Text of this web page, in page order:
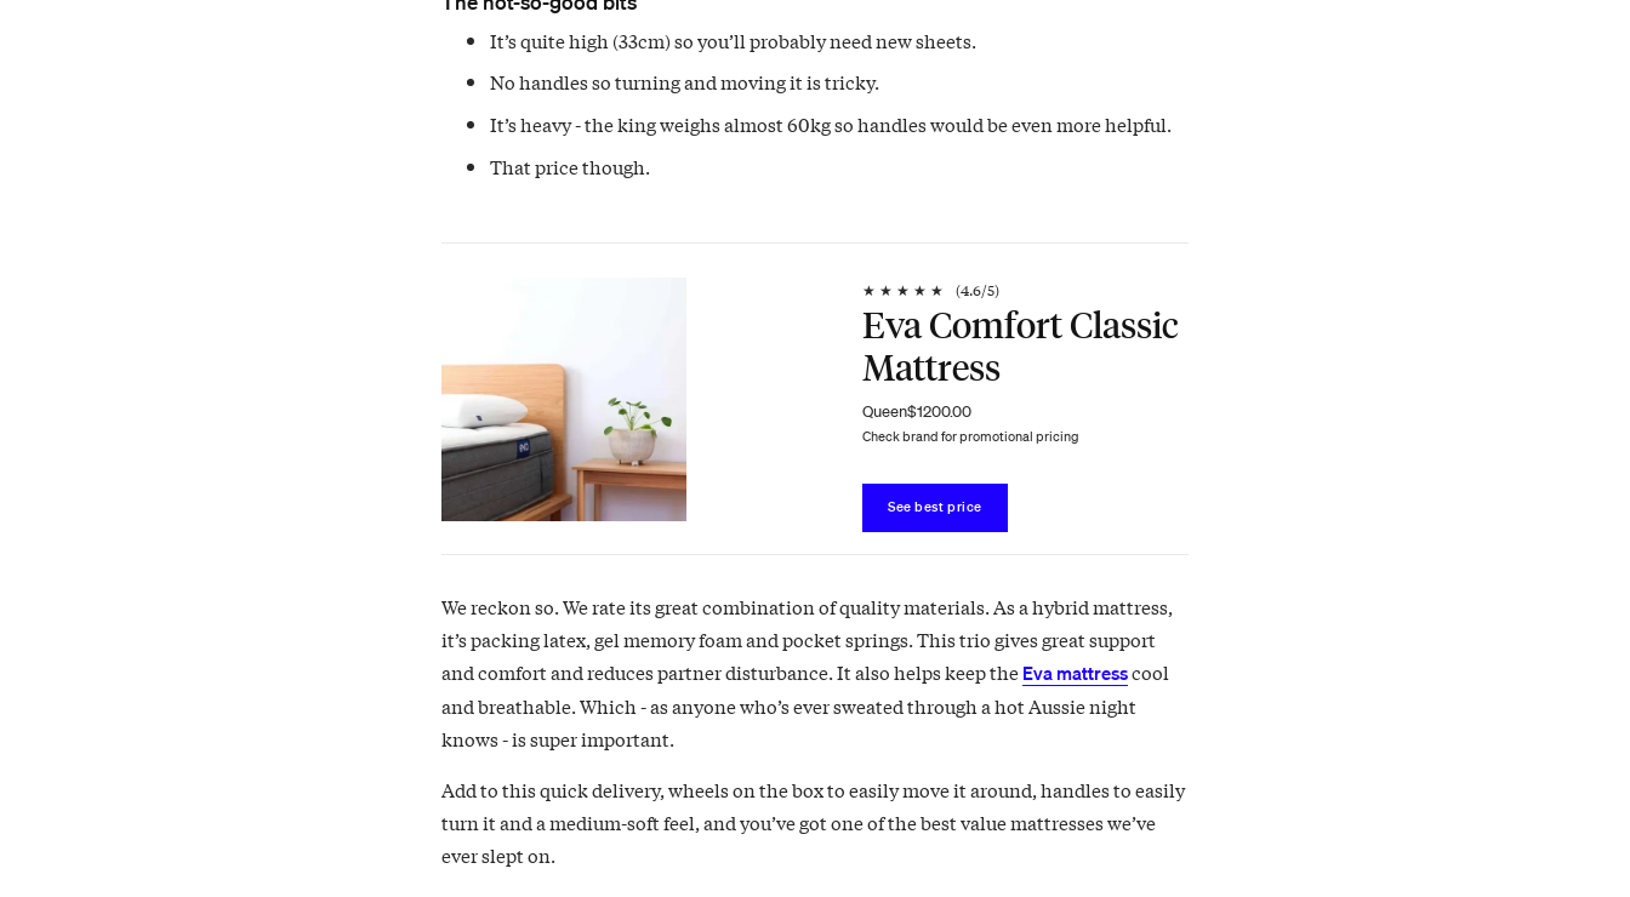
It’s quite high (33cm) so you’ll probably need new sheets.
No handles so turning and moving it is tricky.
It’s heavy - the king weighs almost 60kg so handles would be even more helpful.
That price though.
★ ★ ★ ★ ★ (4.6/5)
Eva Comfort Classic
Mattress
Queen$1200.00
Check brand for promotional pricing
See best price
We reckon so. We rate its great combination of quality materials. As a hybrid mattress,
it’s packing latex, gel memory foam and pocket springs. This trio gives great support
and comfort and reduces partner disturbance. It also helps keep the Eva mattresscool
and breathable. Which - as anyone who’s ever sweated through a hot Aussie night
knows - is super important.
Add to this quick delivery, wheels on the box to easily move it around, handles to easily
turn it and a medium-soft feel, and you’ve got one of the best value mattresses we’ve
ever slept on.